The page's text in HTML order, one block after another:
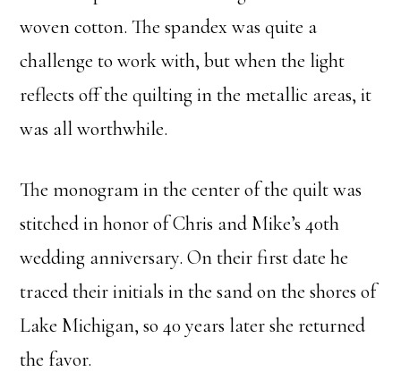
woven cotton. The spandex was quite a
challenge to work with, but when the light
reflects off the quilting in the metallic areas, it
was all worthwhile.
The monogram in the center of the quilt was
stitched in honor of Chris and Mike’s 40th
wedding anniversary. On their first date he
traced their initials in the sand on the shores of
Lake Michigan, so 40 years later she returned
the favor.